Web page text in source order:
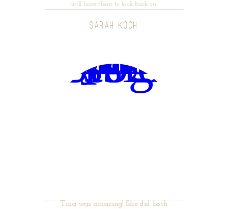
SARAH KOCH
will have them to look back on.
Tina was amazing! She did both